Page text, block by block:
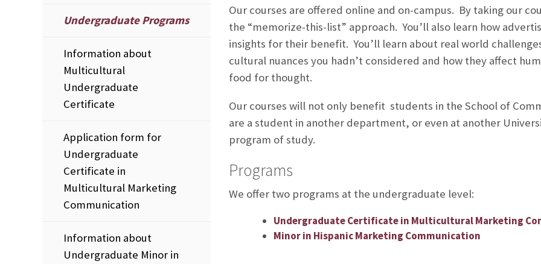
Undergraduate Programs
Information about
Multicultural
Undergraduate
Certificate
Application form for
Undergraduate
Certificate in
Multicultural Marketing
Communication
Information about
Undergraduate Minor in
Our courses are offered online and on-campus. By taking our
the “memorize-this-list” approach. You’ll also learn how
insights for their benefit. You’ll learn about real world
cultural nuances you hadn’t considered and how they affect
food for thought.
Our courses will not only benefit students in the School of
are a student in another department, or even at another
program of study.
Programs
We offer two programs at the undergraduate level:
Undergraduate Certificate in Multicultural Marketing
Minor in Hispanic Marketing Communication